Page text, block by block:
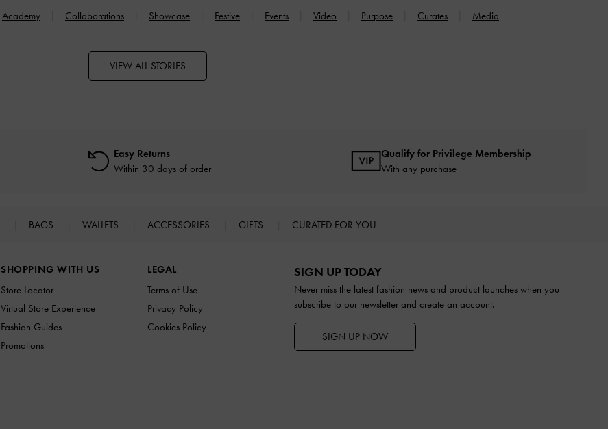
Academy Collaborations Showcase Festive Events Video Purpose Curates Media
VIEW ALL STORIES
Easy Returns
Within 30 days of order
Qualify for Privilege Membership
With any purchase
BAGS WALLETS ACCESSORIES GIFTS CURATED FOR YOU
SHOPPING WITH US
Store Locator
Virtual Store Experience
Fashion Guides
Promotions
LEGAL
Terms of Use
Privacy Policy
Cookies Policy
SIGN UP TODAY
Never miss the latest fashion news and product launches when you
subscribe to our newsletter and create an account.
SIGN UP NOW